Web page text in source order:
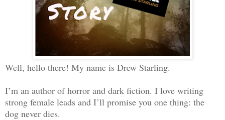
Well, hello there! My name is Drew Starling.
I’m an author of horror and dark fiction. I love writing
strong female leads and I’ll promise you one thing: the
dog never dies.